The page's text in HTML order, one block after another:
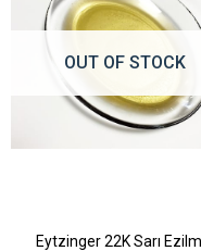
OUT OF STOCK
Eytzinger 22K Sarı